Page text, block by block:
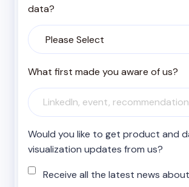
data?
What first made you aware of us?
Would you like to get product and
visualization updates from us?
Receive all the latest news